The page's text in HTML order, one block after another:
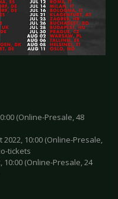
(Online-Presale, 48
10:00 (Online-Presale,
tickets
10:00 (Online-Presale, 24